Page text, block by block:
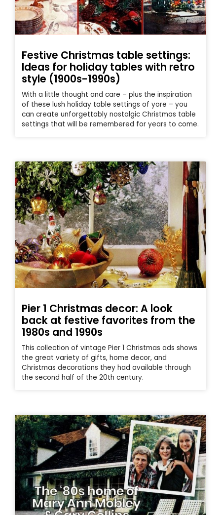
Festive Christmas table settings:
Ideas for holiday tables with retro
style (1900s-1990s)
With a little thought and care – plus the inspiration
of these lush holiday table settings of yore – you
can create unforgettably nostalgic Christmas table
settings that will be remembered for years to come.
Pier 1 Christmas decor: A look
back at festive favorites from the
1980s and 1990s
This collection of vintage Pier 1 Christmas ads shows
the great variety of gifts, home decor, and
Christmas decorations they had available through
the second half of the 20th century.